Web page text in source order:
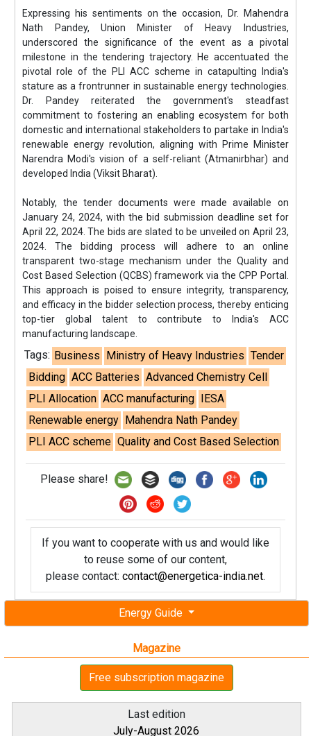
Energy Guide
Magazine
Free subscription magazine
Last edition
July-August 2026
Expressing his sentiments on the occasion, Dr. Mahendra
Nath Pandey, Union Minister of Heavy Industries,
underscored the significance of the event as a pivotal
milestone in the tendering trajectory. He accentuated the
pivotal role of the PLI ACC scheme in catapulting India's
stature as a frontrunner in sustainable energy technologies.
Dr. Pandey reiterated the government's steadfast
commitment to fostering an enabling ecosystem for both
domestic and international stakeholders to partake in India's
renewable energy revolution, aligning with Prime Minister
Narendra Modi's vision of a self-reliant (Atmanirbhar) and
developed India (Viksit Bharat).
Notably, the tender documents were made available on
January 24, 2024, with the bid submission deadline set for
April 22, 2024. The bids are slated to be unveiled on April 23,
2024. The bidding process will adhere to an online
transparent two-stage mechanism under the Quality and
Cost Based Selection (QCBS) framework via the CPP Portal.
This approach is poised to ensure integrity, transparency,
and efficacy in the bidder selection process, thereby enticing
top-tier global talent to contribute to India's ACC
manufacturing landscape.
Tags: Business Ministry of Heavy Industries Tender
Bidding ACC Batteries Advanced Chemistry Cell
PLI Allocation ACC manufacturing IESA
Renewable energy Mahendra Nath Pandey
PLI ACC scheme Quality and Cost Based Selection
Please share!
If you want to cooperate with us and would like
to reuse some of our content,
please contact: contact@energetica-india.net.